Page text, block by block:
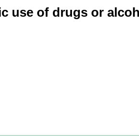
use of drugs or